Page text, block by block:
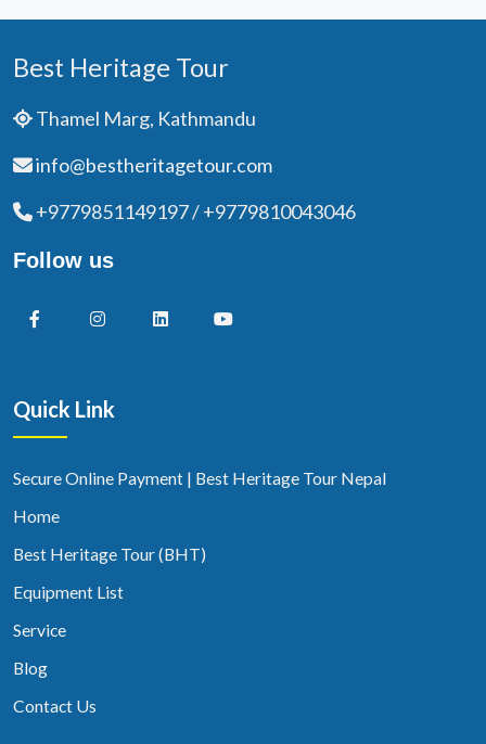
Best Heritage Tour
Thamel Marg, Kathmandu
info@bestheritagetour.com
+9779851149197 / +9779810043046
Follow us
Quick Link
Secure Online Payment | Best Heritage Tour Nepal
Home
Best Heritage Tour (BHT)
Equipment List
Service
Blog
Contact Us